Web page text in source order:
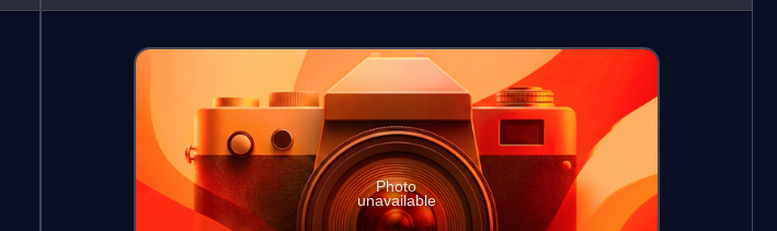
physicist Augustin-Jean
Photo
unavailable